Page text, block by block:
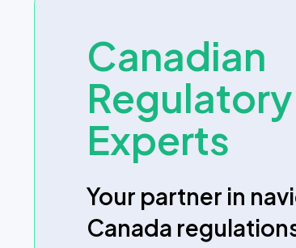
Canadian
Regulatory
Experts
Your partner in
Canada